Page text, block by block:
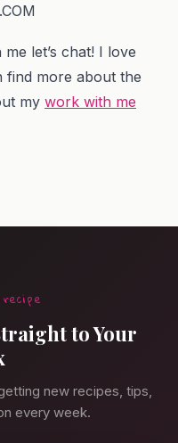
let’s chat! I love
find more about the
my work with me
to Your
new recipes, tips,
every week.